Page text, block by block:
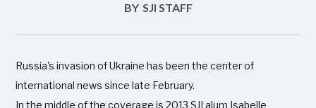
BY SJI STAFF
Russia's invasion of Ukraine has been the center of
international news since late February.
In the middle of the coverage is 2013 SJI alum Isabelle